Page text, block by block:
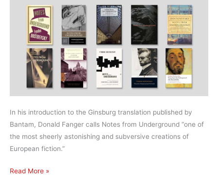
In his introduction to the Ginsburg translation published by
Bantam, Donald Fanger calls Notes from Underground “one of
the most sheerly astonishing and subversive creations of
European fiction.”
What’s
Read More »